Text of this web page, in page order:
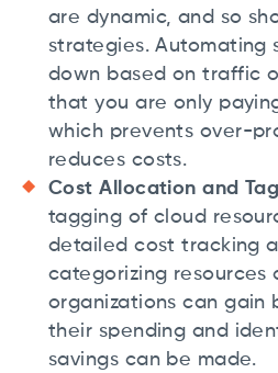
are dynamic, and so
strategies. Automating
down based on traffic
that you are only
which prevents over-
reduces costs.
Cost Allocation and
tagging of cloud
detailed cost tracking
categorizing resources
organizations can gain
their spending and
savings can be made.